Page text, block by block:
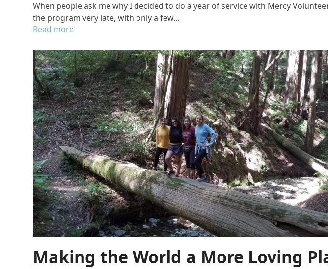
When people ask me why I decided to do a year of service with Mercy
the program very late, with only a few…
Read more
Making the World a More Loving